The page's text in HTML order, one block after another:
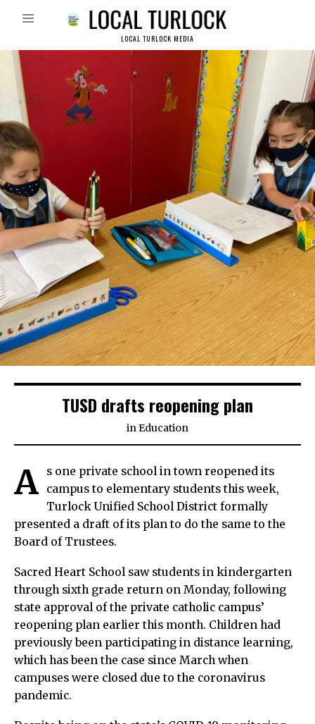
LOCAL TURLOCK MEDIA
TUSD drafts reopening plan
inEducation
A
s one private school in town reopened its
campus to elementary students this week,
Turlock Unified School District formally
presented a draft of its plan to do the same to the
Board of Trustees.
Sacred Heart School saw students in kindergarten
through sixth grade return on Monday, following
state approval of the private catholic campus’
reopening plan earlier this month. Children had
previously been participating in distance learning,
which has been the case since March when
campuses were closed due to the coronavirus
pandemic.